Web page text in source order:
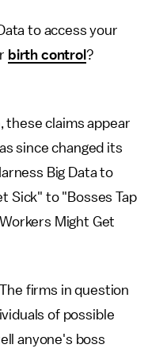
to access your
birth control ?
these claims appear
since changed its
Big Data to
Sick" to "Bosses Tap
Might Get
firms in question
of possible
anyone's boss